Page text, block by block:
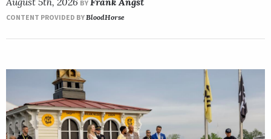
BY
CONTENT PROVIDED BYBloodHorse